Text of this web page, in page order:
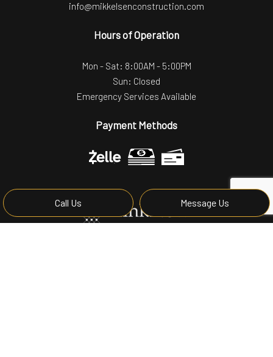
Call Us Message Us
info@mikkelsenconstruction.com
Hours of Operation
Mon - Sat: 8:00AM - 5:00PM
Sun: Closed
Emergency Services Available
Payment Methods